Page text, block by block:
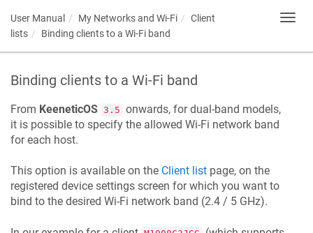
User Manual My Networks and Wi-Fi
Client
lists
Binding clients to a Wi-Fi band
Binding clients to a Wi-Fi band
From KeeneticOS 3.5 onwards, for dual-band models,
it is possible to specify the allowed Wi-Fi network band
for each host.
This option is available on the Client list page, on the
registered device settings screen for which you want to
bind to the desired Wi-Fi network band (2.4 / 5 GHz).